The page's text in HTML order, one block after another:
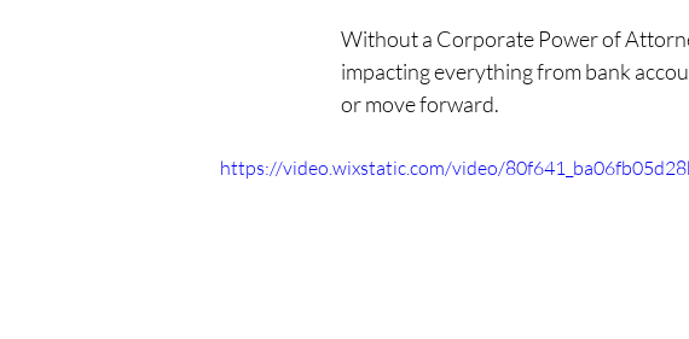
Without a Corporate Power of
impacting everything from bank
or move forward.
https://video.wixstatic.com/video/